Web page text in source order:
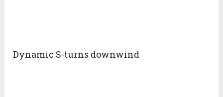
Dynamic S-turns downwind